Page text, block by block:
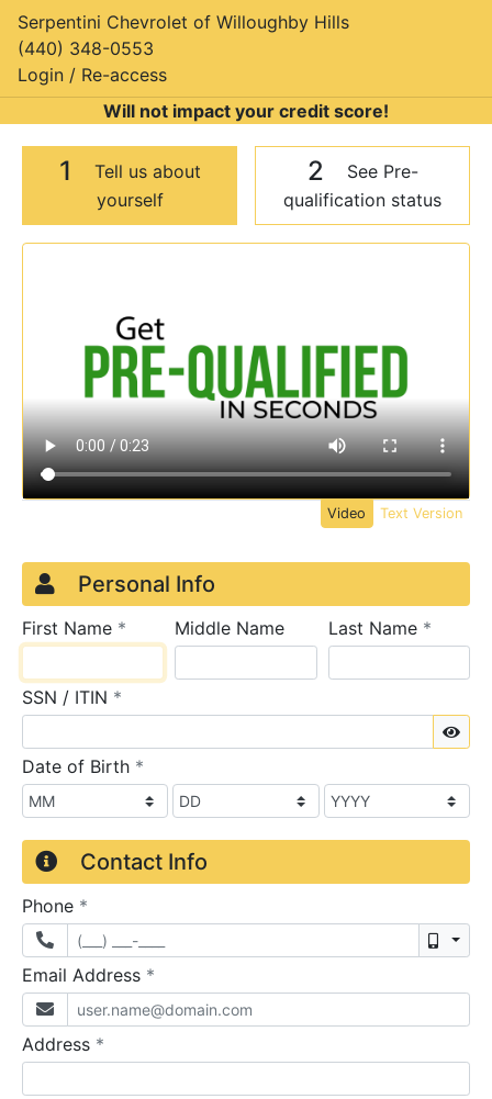
Serpentini Chevrolet of Willoughby Hills
(440) 348-0553
Login / Re-access
Will not impact your credit score!
1
Tell us about
yourself
2
See Pre-
qualification status
Video Panel
Video Text Version
Credit Application
Page 1
Personal Info
First Name * requiredMiddle Name Last Name *
SSN / ITIN *
Date of Birth *
Contact Info
Phone *
Email Address *
Address *